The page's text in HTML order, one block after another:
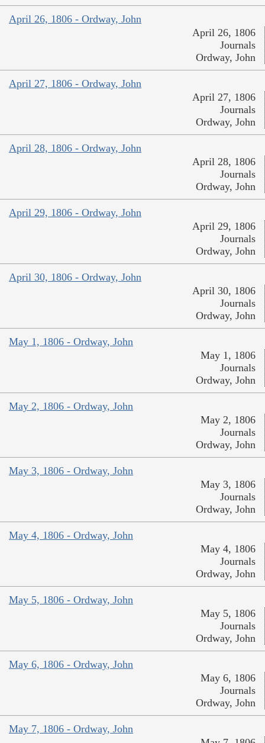
April 26, 1806 - Ordway, John
April 26, 1806
Journals
Ordway, John
April 27, 1806 - Ordway, John
April 27, 1806
Journals
Ordway, John
April 28, 1806 - Ordway, John
April 28, 1806
Journals
Ordway, John
April 29, 1806 - Ordway, John
April 29, 1806
Journals
Ordway, John
April 30, 1806 - Ordway, John
April 30, 1806
Journals
Ordway, John
May 1, 1806 - Ordway, John
May 1, 1806
Journals
Ordway, John
May 2, 1806 - Ordway, John
May 2, 1806
Journals
Ordway, John
May 3, 1806 - Ordway, John
May 3, 1806
Journals
Ordway, John
May 4, 1806 - Ordway, John
May 4, 1806
Journals
Ordway, John
May 5, 1806 - Ordway, John
May 5, 1806
Journals
Ordway, John
May 6, 1806 - Ordway, John
May 6, 1806
Journals
Ordway, John
May 7, 1806 - Ordway, John